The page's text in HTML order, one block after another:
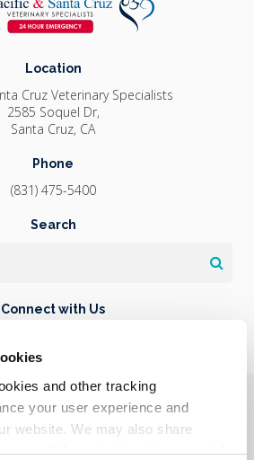
and other tracking
your user experience and
website. We may also share
use of the website with our social
Location
Cruz Veterinary Specialists
2585 Soquel Dr
Santa Cruz CA
Phone
(831) 475-5400
Search
Connect with Us
Sell or Share My Personal Information
Accessibility Search
Sitemap
Back to Top